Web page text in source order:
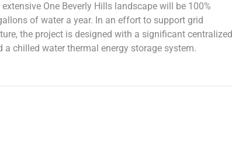
One Beverly Hills landscape will be 100%
of water a year. In an effort to support grid
the project is designed with a significant centralized
chilled water thermal energy storage system.